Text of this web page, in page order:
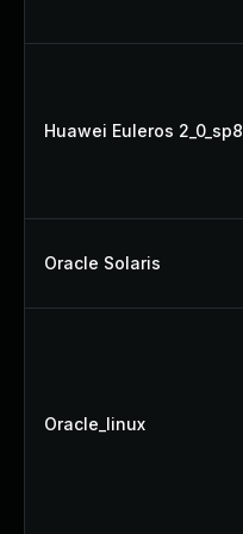
Huawei Euleros 2_0_sp8
Oracle Solaris
Oracle_linux